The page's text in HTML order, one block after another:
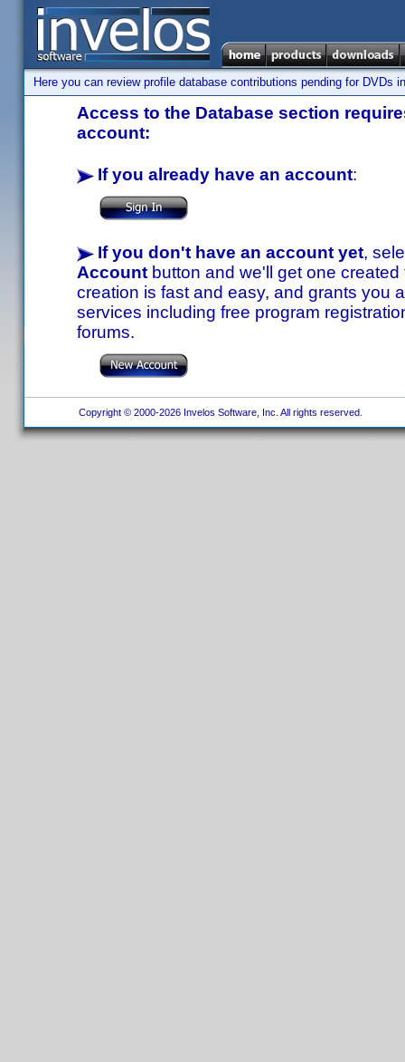
Here you can review profile database contributions pending for DVDs
Access to the Database section
account:
If you already have an account:
If you don't have an account yet,
Account button and we'll get one
creation is fast and easy, and grants you
services including free program
forums.
Copyright © 2000-2026 Invelos Software, Inc. All rights reserved.